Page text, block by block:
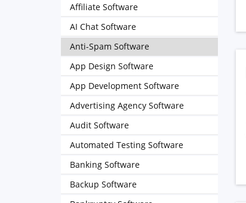
Affiliate Software
AI Chat Software
Anti-Spam Software
App Design Software
App Development Software
Advertising Agency Software
Audit Software
Automated Testing Software
Banking Software
Backup Software